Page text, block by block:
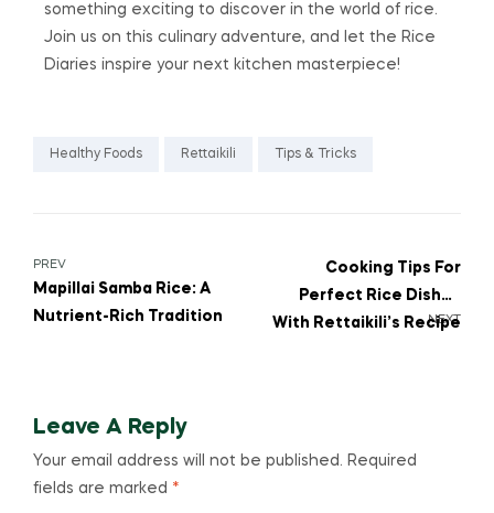
something exciting to discover in the world of rice.
Join us on this culinary adventure, and let the Rice
Diaries inspire your next kitchen masterpiece!
Healthy Foods Rettaikili Tips & Tricks
PREV
Mapillai Samba Rice: A
Nutrient-Rich Tradition
NEXT
Cooking Tips For
Perfect Rice Dishes
With Rettaikili’s Recipe
Leave A Reply
Your email address will not be published. Required
fields are marked *